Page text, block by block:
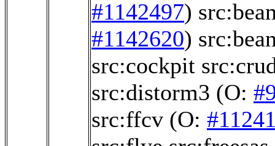
#1142497)
#1142620)
src:cockpit
src:distorm3 (O:
src:ffcv (O: